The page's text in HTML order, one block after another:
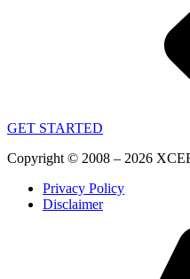
GET STARTED
Copyright © 2008 – 2026
Privacy Policy
Disclaimer